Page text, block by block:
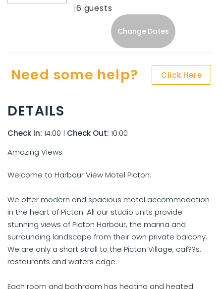
6
Change Dates
Need some help? Click Here
DETAILS
Check In: 14:00 | Check Out: 10:00
Amazing Views
Welcome to Harbour View Motel Picton.
We offer modern and spacious motel accommodation
in the heart of Picton. All our studio units provide
stunning views of Picton Harbour, the marina and
surrounding landscape from their own private balcony.
We are only a short stroll to the Picton Village, caf??s,
restaurants and waters edge.
Each room and bathroom has heating and heated